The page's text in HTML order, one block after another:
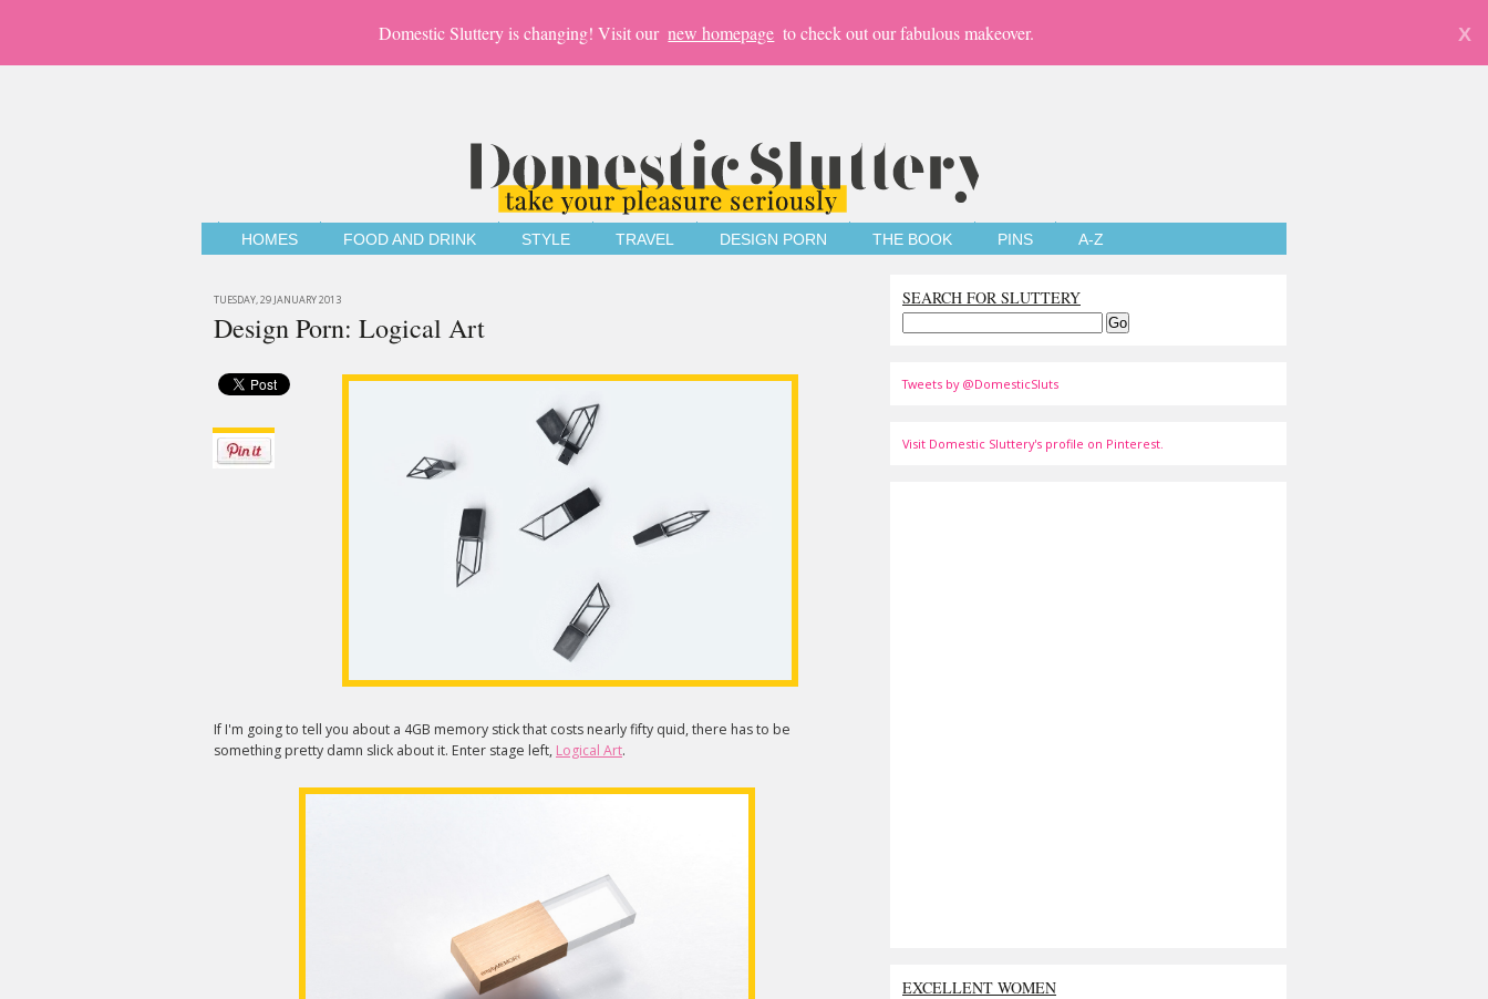
Domestic Sluttery is changing! Visit our new homepage to check out our fabulous makeover. X
HOMES FOOD AND DRINK STYLE TRAVEL DESIGN PORN THE BOOK PINS A-Z
TUESDAY, 29 JANUARY 2013
Design Porn: Logical Art
If I'm going to tell you about a 4GB memory stick that costs nearly fifty quid, there has to be
something pretty damn slick about it. Enter stage left, Logical Art.
SEARCH FOR SLUTTERY
Tweets by @DomesticSluts
Visit Domestic Sluttery's profile on Pinterest.
EXCELLENT WOMEN